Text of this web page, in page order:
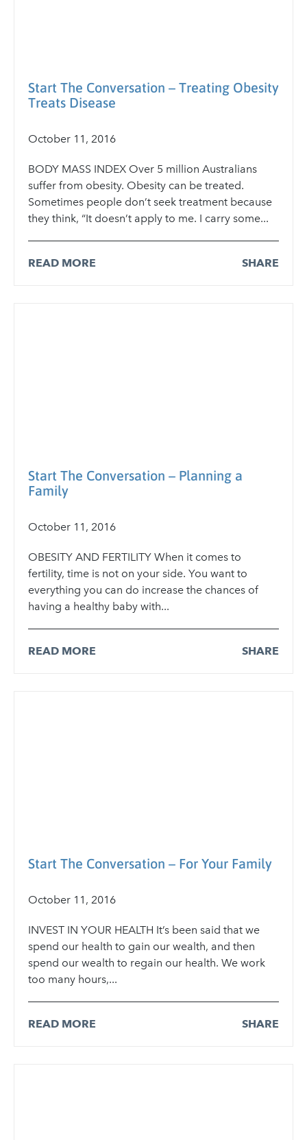
Start The Conversation – Treating Obesity
Treats Disease
October 11, 2016
BODY MASS INDEX Over 5 million Australians
suffer from obesity. Obesity can be treated.
Sometimes people don’t seek treatment because
they think, “It doesn’t apply to me. I carry some...
READ MORE SHARE
Start The Conversation – Planning a
Family
October 11, 2016
OBESITY AND FERTILITY When it comes to
fertility, time is not on your side. You want to
everything you can do increase the chances of
having a healthy baby with...
READ MORE SHARE
Start The Conversation – For Your Family
October 11, 2016
INVEST IN YOUR HEALTH It’s been said that we
spend our health to gain our wealth, and then
spend our wealth to regain our health. We work
too many hours,...
READ MORE SHARE